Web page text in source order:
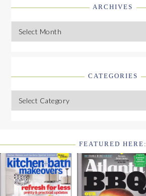
ARCHIVES
Archives
CATEGORIES
Categories
FOOTER
WIDGET
FEATURED HERE: